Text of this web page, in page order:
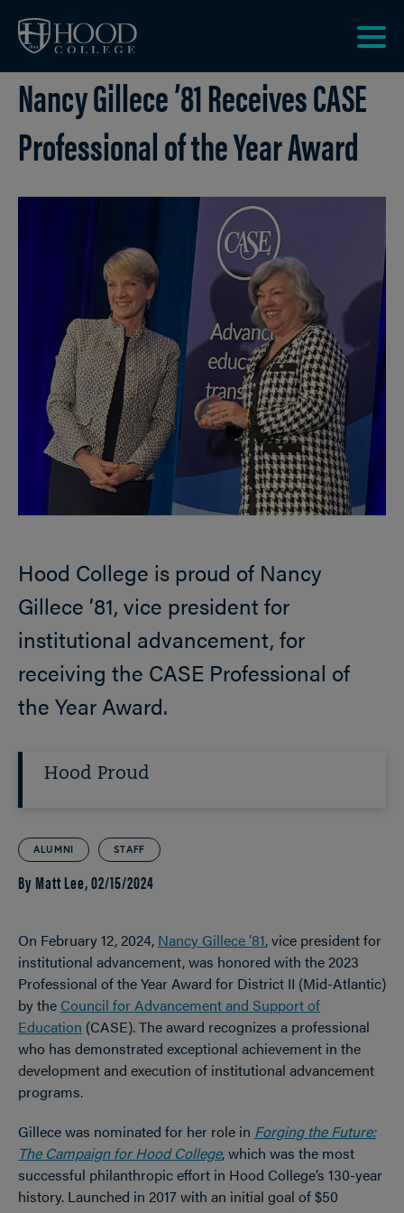
Nancy Gillece ’81 Receives CASE
Professional of the Year Award
Hood College is proud of Nancy
Gillece ’81, vice president for
institutional advancement, for
receiving the CASE Professional of
the Year Award.
Hood Proud
ALUMNI STAFF
By Matt Lee,02/15/2024
On February 12, 2024, Nancy Gillece ’81, vice president for
institutional advancement, was honored with the 2023
Professional of the Year Award for District II (Mid-Atlantic)
by the Council for Advancement and Support of
Education (CASE). The award recognizes a professional
who has demonstrated exceptional achievement in the
development and execution of institutional advancement
programs.
Gillece was nominated for her role in Forging the Future:
The Campaign for Hood College, which was the most
successful philanthropic effort in Hood College’s 130-year
history. Launched in 2017 with an initial goal of $50